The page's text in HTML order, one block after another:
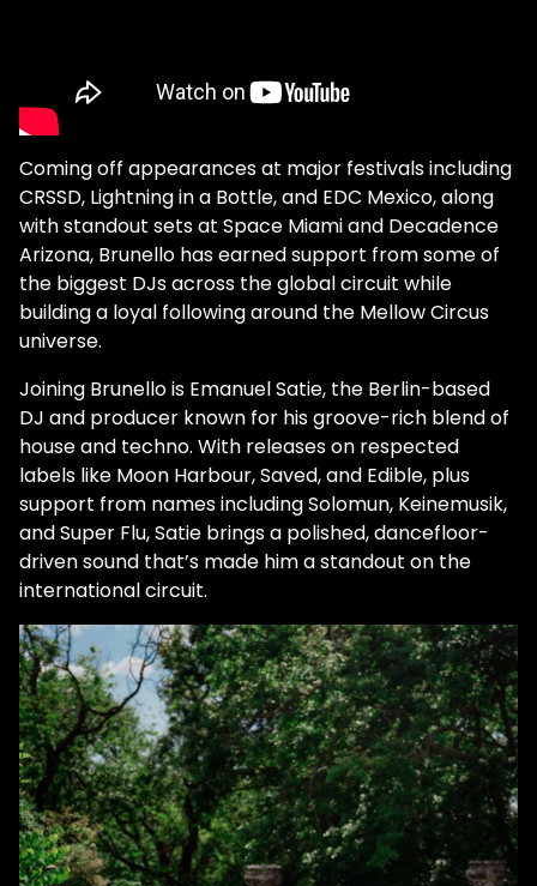
Coming off appearances at major festivals including
CRSSD, Lightning in a Bottle, and EDC Mexico, along
with standout sets at Space Miami and Decadence
Arizona, Brunello has earned support from some of
the biggest DJs across the global circuit while
building a loyal following around the Mellow Circus
universe.
Joining Brunello is Emanuel Satie, the Berlin-based
DJ and producer known for his groove-rich blend of
house and techno. With releases on respected
labels like Moon Harbour, Saved, and Edible, plus
support from names including Solomun, Keinemusik,
and Super Flu, Satie brings a polished, dancefloor-
driven sound that’s made him a standout on the
international circuit.